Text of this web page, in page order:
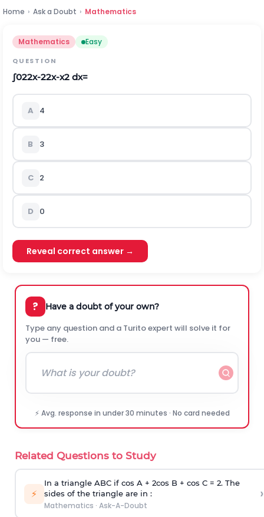
Home › Ask a Doubt › Mathematics
Mathematics Easy
QUESTION
∫022x-22x-x2 dx=
A 4
B 3
C 2
D 0
Reveal correct answer →
? Have a doubt of your own?
Type any question and a Turito expert will solve it for
you — free.
⚡ Avg. response in under 30 minutes · No card needed
Related Questions to Study
⚡
In a triangle ABC if cos A + 2cos B + cos C = 2. The
sides of the triangle are in :
Mathematics · Ask-A-Doubt
›